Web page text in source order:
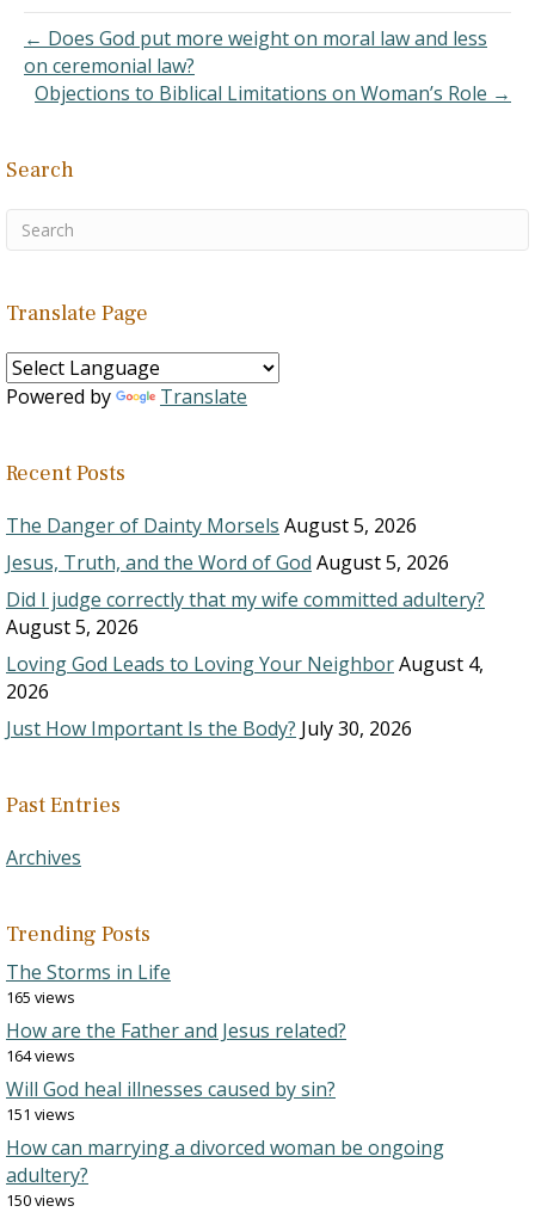
usurp authority over a
man,…
← Does God put more weight on moral law and less
on ceremonial law?
Objections to Biblical Limitations on Woman’s Role →
Search
Translate Page
Powered by Translate
Recent Posts
The Danger of Dainty Morsels August 5, 2026
Jesus, Truth, and the Word of God August 5, 2026
Did I judge correctly that my wife committed adultery?
August 5, 2026
Loving God Leads to Loving Your NeighborAugust 4,
2026
Just How Important Is the Body? July 30, 2026
Past Entries
Archives
Trending Posts
The Storms in Life
165 views
How are the Father and Jesus related?
164 views
Will God heal illnesses caused by sin?
151 views
How can marrying a divorced woman be ongoing
adultery?
150 views